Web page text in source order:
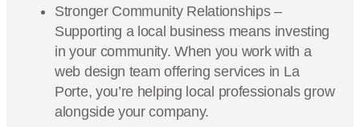
Stronger Community Relationships –
Supporting a local business means investing
in your community. When you work with a
web design team offering services in La
Porte, you’re helping local professionals grow
alongside your company.